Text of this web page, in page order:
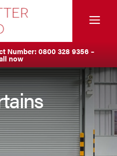
Number:0800 328 9356 –
now
Posts